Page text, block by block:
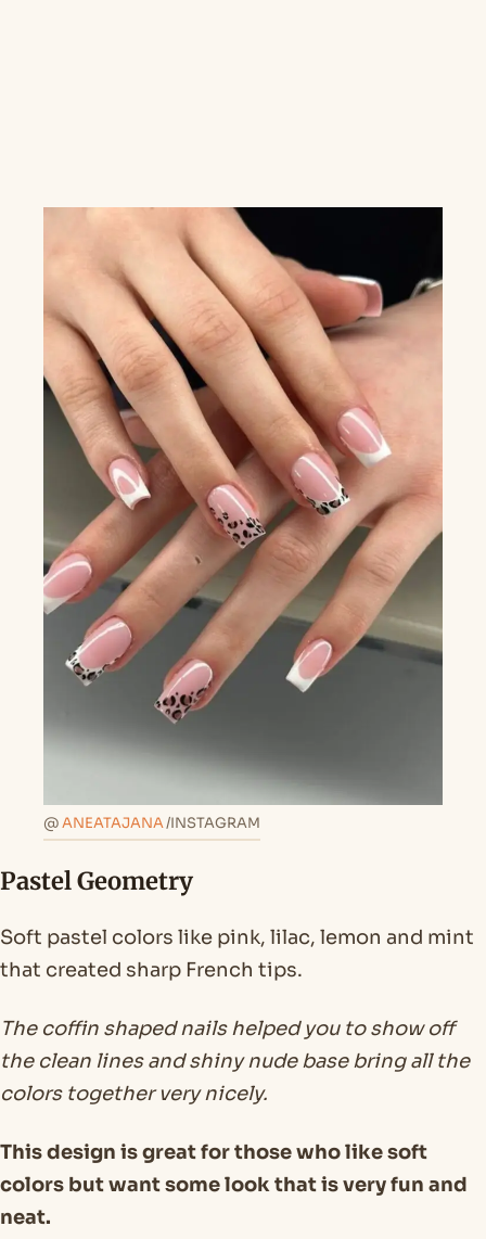
@ANEATAJANA/INSTAGRAM
Pastel Geometry
Soft pastel colors like pink, lilac, lemon and mint
that created sharp French tips.
The coffin shaped nails helped you to show off
the clean lines and shiny nude base bring all the
colors together very nicely.
This design is great for those who like soft
colors but want some look that is very fun and
neat.